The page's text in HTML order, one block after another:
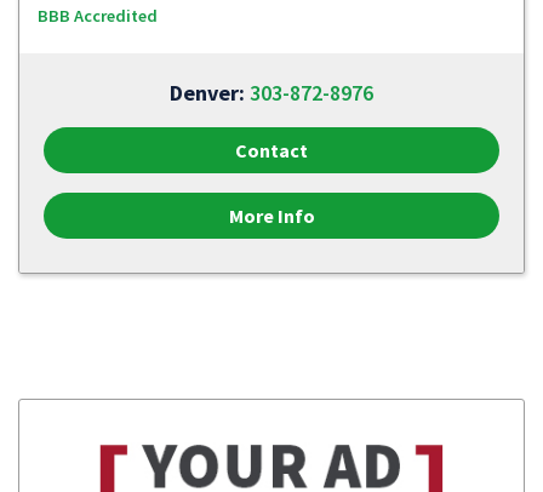
BBB Accredited
Denver: 303-872-8976
Contact
More Info